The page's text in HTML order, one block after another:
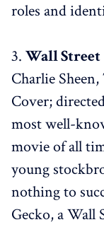
roles and
3. Wall Street
Charlie
Cover;
most well-
movie of all
young
nothing to
Gecko, a Wall